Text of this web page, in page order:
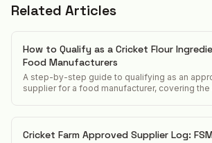
Related Articles
How to Qualify as a Cricket Flour
Food Manufacturers
A step-by-step guide to qualifying as an
supplier for a food manufacturer, covering
Cricket Farm Approved Supplier Log: